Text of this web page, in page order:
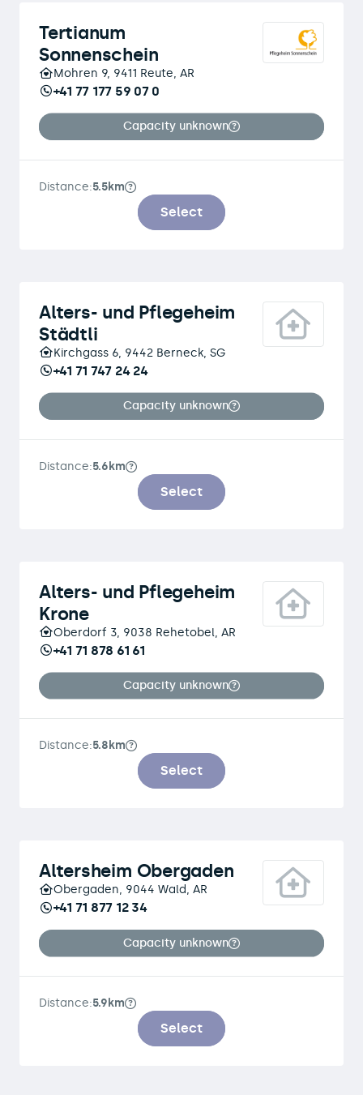
Tertianum
Sonnenschein
Mohren 9, 9411 Reute, AR
+41 77 177 59 07 0
Capacity unknown
Distance:5.5km
Select
Alters- und Pflegeheim
Städtli
Kirchgass 6, 9442 Berneck, SG
+41 71 747 24 24
Capacity unknown
Distance:5.6km
Select
Alters- und Pflegeheim
Krone
Oberdorf 3, 9038 Rehetobel, AR
+41 71 878 61 61
Capacity unknown
Distance:5.8km
Select
Altersheim Obergaden
Obergaden, 9044 Wald, AR
+41 71 877 12 34
Capacity unknown
Distance:5.9km
Select